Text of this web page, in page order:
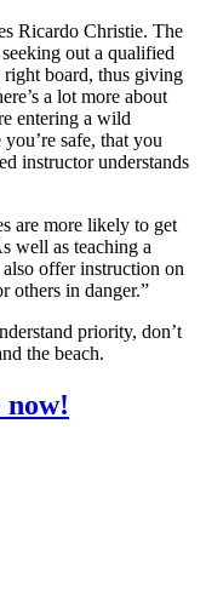
Ricardo Christie. The
out a qualified
board, thus giving
a lot more about
entering a wild
safe, that you
instructor understands
are more likely to get
well as teaching a
offer instruction on
others in danger.”
priority, don’t
the beach.
now!